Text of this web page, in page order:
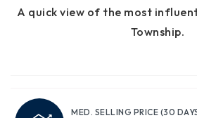
A quick view of the most
Township.
MED. SELLING PRICE (30